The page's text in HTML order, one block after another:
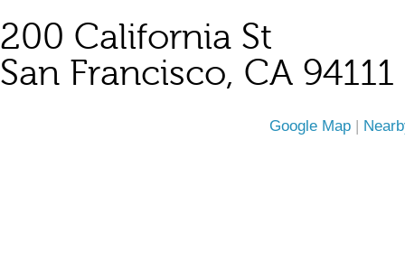
200 California St
San Francisco, CA 94111
Google Map |